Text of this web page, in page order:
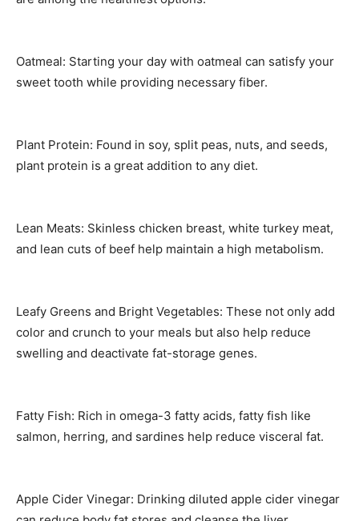
Oatmeal: Starting your day with oatmeal can satisfy your
sweet tooth while providing necessary fiber.
Plant Protein: Found in soy, split peas, nuts, and seeds,
plant protein is a great addition to any diet.
Lean Meats: Skinless chicken breast, white turkey meat,
and lean cuts of beef help maintain a high metabolism.
Leafy Greens and Bright Vegetables: These not only add
color and crunch to your meals but also help reduce
swelling and deactivate fat-storage genes.
Fatty Fish: Rich in omega-3 fatty acids, fatty fish like
salmon, herring, and sardines help reduce visceral fat.
Apple Cider Vinegar: Drinking diluted apple cider vinegar